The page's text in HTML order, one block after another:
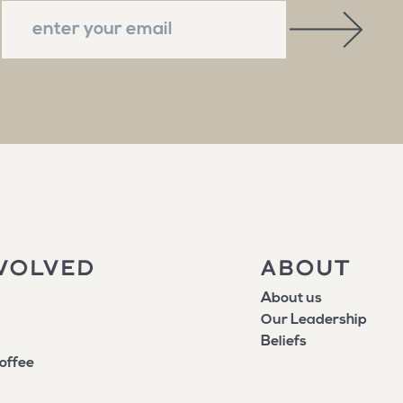
ABOUT
About us
Our Leadership
Beliefs